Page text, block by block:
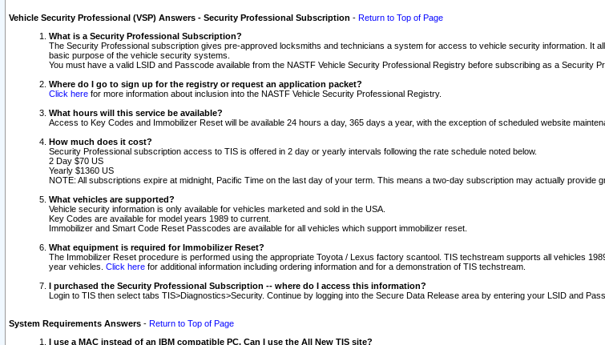
Vehicle Security Professional (VSP) Answers - Security Professional Subscription - Return to Top of Page
What is a Security Professional Subscription?
The Security Professional subscription gives pre-approved locksmiths and technicians a system for access to vehicle security information.
basic purpose of the vehicle security systems.
You must have a valid LSID and Passcode available from the NASTF Vehicle Security Professional Registry before subscribing as a Security
Where do I go to sign up for the registry or request an application packet?
Click here for more information about inclusion into the NASTF Vehicle Security Professional Registry.
What hours will this service be available?
Access to Key Codes and Immobilizer Reset will be available 24 hours a day, 365 days a year, with the exception of scheduled website
How much does it cost?
Security Professional subscription access to TIS is offered in 2 day or yearly intervals following the rate schedule noted below.
2 Day $70 US
Yearly $1360 US
NOTE: All subscriptions expire at midnight, Pacific Time on the last day of your term. This means a two-day subscription may actually provide
What vehicles are supported?
Vehicle security information is only available for vehicles marketed and sold in the USA.
Key Codes are available for model years 1989 to current.
Immobilizer and Smart Code Reset Passcodes are available for all vehicles which support immobilizer reset.
What equipment is required for Immobilizer Reset?
The Immobilizer Reset procedure is performed using the appropriate Toyota / Lexus factory scantool. TIS techstream supports all vehicles
year vehicles. Click here for additional information including ordering information and for a demonstration of TIS techstream.
I purchased the Security Professional Subscription -- where do I access this information?
Login to TIS then select tabs TIS>Diagnostics>Security. Continue by logging into the Secure Data Release area by entering your LSID and
System Requirements Answers - Return to Top of Page
I use a MAC instead of an IBM compatible PC. Can I use the All New TIS site?